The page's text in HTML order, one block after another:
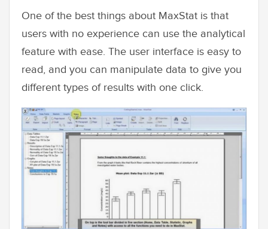
One of the best things about MaxStat is that
users with no experience can use the analytical
feature with ease. The user interface is easy to
read, and you can manipulate data to give you
different types of results with one click.